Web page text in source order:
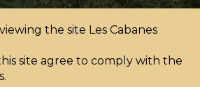
the site Les Cabanes
site agree to comply with the